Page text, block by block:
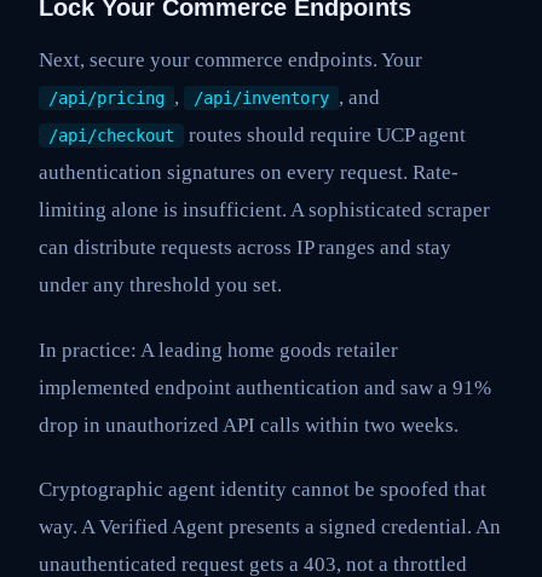
Lock Your Commerce Endpoints
Next, secure your commerce endpoints. Your
/api/pricing , /api/inventory , and
/api/checkout
routes should require UCP agent
authentication signatures on every request. Rate-
limiting alone is insufficient. A sophisticated scraper
can distribute requests across IP ranges and stay
under any threshold you set.
In practice: A leading home goods retailer
implemented endpoint authentication and saw a 91%
drop in unauthorized API calls within two weeks.
Cryptographic agent identity cannot be spoofed that
way. A Verified Agent presents a signed credential. An
unauthenticated request gets a 403, not a throttled